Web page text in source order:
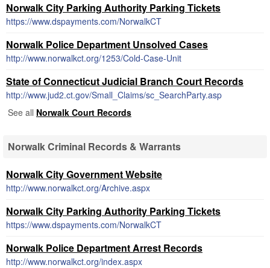
Norwalk City Parking Authority Parking Tickets
https://www.dspayments.com/NorwalkCT
Norwalk Police Department Unsolved Cases
http://www.norwalkct.org/1253/Cold-Case-Unit
State of Connecticut Judicial Branch Court Records
http://www.jud2.ct.gov/Small_Claims/sc_SearchParty.asp
See all Norwalk Court Records
Norwalk Criminal Records & Warrants
Norwalk City Government Website
http://www.norwalkct.org/Archive.aspx
Norwalk City Parking Authority Parking Tickets
https://www.dspayments.com/NorwalkCT
Norwalk Police Department Arrest Records
http://www.norwalkct.org/index.aspx